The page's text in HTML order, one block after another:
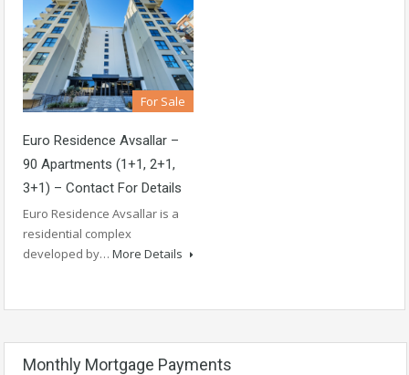
For Sale
Euro Residence Avsallar –
90 Apartments (1+1, 2+1,
3+1) – Contact For Details
Euro Residence Avsallar is a
residential complex
developed by… More Details
Monthly Mortgage Payments